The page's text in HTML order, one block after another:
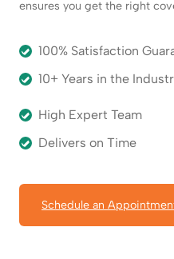
ensures you get the right
100% Satisfaction
10+ Years in the
High Expert Team
Delivers on Time
Schedule an